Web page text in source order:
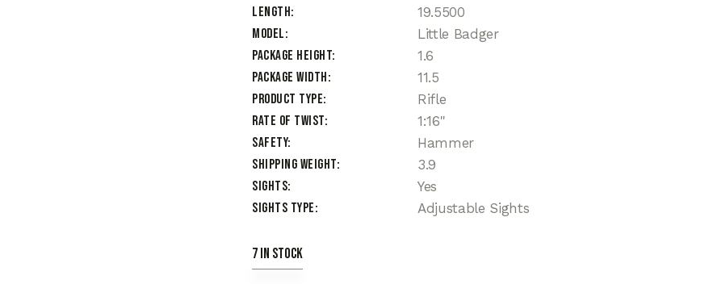
Length
19.5500
Model
Little Badger
Package Height
1.6
Package Width
11.5
Product Type
Rifle
Rate of Twist
1:16"
Safety
Hammer
Shipping Weight
3.9
Sights
Yes
Sights Type
Adjustable Sights
7 in stock